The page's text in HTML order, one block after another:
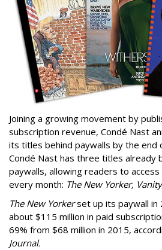
Joining a growing movement by
subscription revenue, Condé Nast
its titles behind paywalls by the end
Condé Nast has three titles already
paywalls, allowing readers to
every month: The New Yorker,
The New Yorkerset up its paywall in
about $115 million in paid
69% from $68 million in 2015,
Journal.